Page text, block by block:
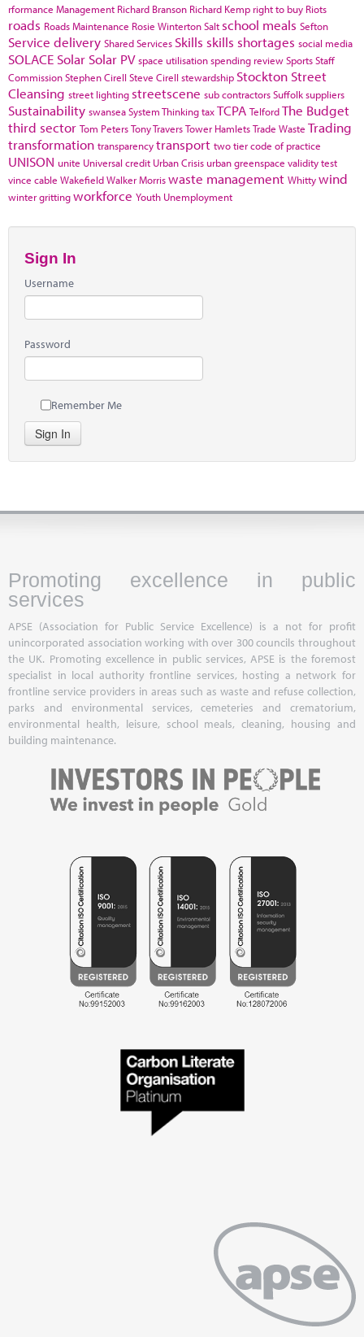
rformance Management Richard Branson Richard Kemp right to buy Riots
roads Roads Maintenance Rosie WintertonSalt school meals Sefton
Service delivery Shared Services Skills skills shortages social media
SOLACE Solar Solar PV space utilisationspending reviewSportsStaff
CommissionStephen Cirell Steve Cirell stewardship Stockton Street
Cleansing street lighting streetscene sub contractorsSuffolksuppliers
Sustainability swanseaSystem ThinkingtaxTCPA TelfordThe Budget
third sector Tom PetersTony TraversTower HamletsTrade Waste Trading
transformation transparencytransport two tier code of practice
UNISON unite Universal credit Urban Crisis urban greenspace validity test
vince cable WakefieldWalker Morriswaste management Whittywind
winter grittingworkforce Youth Unemployment
Sign In
Username
Password
Remember Me
Sign In
Promoting excellence in public
services
APSE (Association for Public Service Excellence) is a not for profit
unincorporated association working with over 300 councils throughout
the UK. Promoting excellence in public services, APSE is the foremost
specialist in local authority frontline services, hosting a network for
frontline service providers in areas such as waste and refuse collection,
parks and environmental services, cemeteries and crematorium,
environmental health, leisure, school meals, cleaning, housing and
building maintenance.